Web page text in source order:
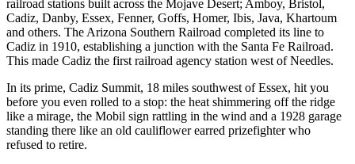
railroad stations built across the Mojave Desert; Amboy, Bristol,
Cadiz, Danby, Essex, Fenner, Goffs, Homer, Ibis, Java, Khartoum
and others. The Arizona Southern Railroad completed its line to
Cadiz in 1910, establishing a junction with the Santa Fe Railroad.
This made Cadiz the first railroad agency station west of Needles.
In its prime, Cadiz Summit, 18 miles southwest of Essex, hit you
before you even rolled to a stop: the heat shimmering off the ridge
like a mirage, the Mobil sign rattling in the wind and a 1928 garage
standing there like an old cauliflower earred prizefighter who
refused to retire.